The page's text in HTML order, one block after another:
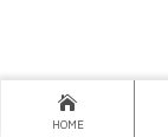
HOME